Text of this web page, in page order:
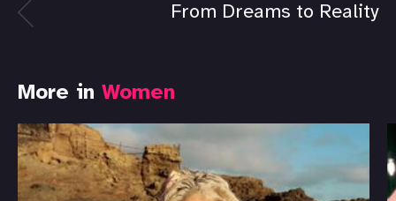
From Dreams to Reality
More in Women